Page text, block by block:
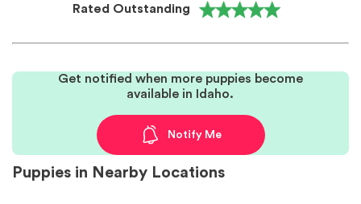
Rated Outstanding
Get notified when more puppies become
available in Idaho.
Notify Me
Puppies in Nearby Locations